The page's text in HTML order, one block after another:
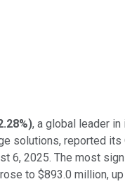
), a global leader
solutions, reported its
6, 2025. The most
to $893.0 million,